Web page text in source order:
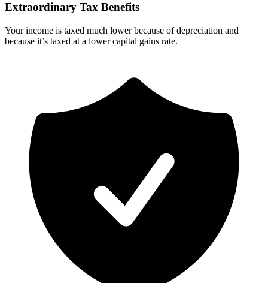
Extraordinary Tax Benefits
Your income is taxed much lower because of depreciation and
because it’s taxed at a lower capital gains rate.